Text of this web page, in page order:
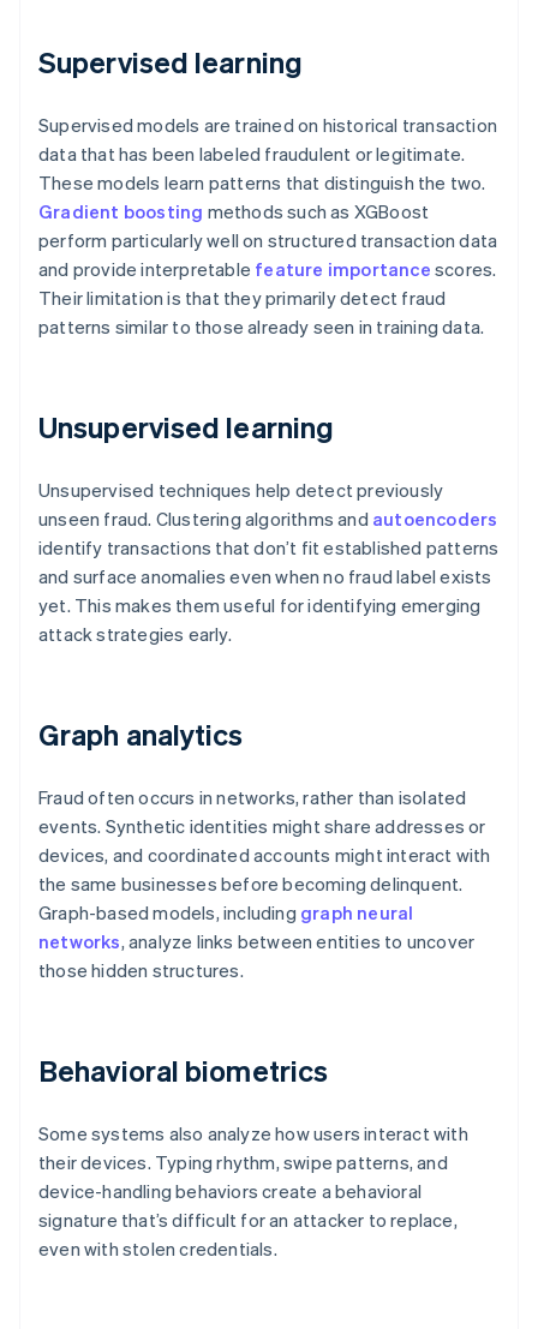
Supervised learning
Supervised models are trained on historical transaction
data that has been labeled fraudulent or legitimate.
These models learn patterns that distinguish the two.
Gradient boosting methods such as XGBoost
perform particularly well on structured transaction data
and provide interpretable feature importance scores.
Their limitation is that they primarily detect fraud
patterns similar to those already seen in training data.
Unsupervised learning
Unsupervised techniques help detect previously
unseen fraud. Clustering algorithms and autoencoders
identify transactions that don’t fit established patterns
and surface anomalies even when no fraud label exists
yet. This makes them useful for identifying emerging
attack strategies early.
Graph analytics
Fraud often occurs in networks, rather than isolated
events. Synthetic identities might share addresses or
devices, and coordinated accounts might interact with
the same businesses before becoming delinquent.
Graph-based models, including graph neural
networks, analyze links between entities to uncover
those hidden structures.
Behavioral biometrics
Some systems also analyze how users interact with
their devices. Typing rhythm, swipe patterns, and
device-handling behaviors create a behavioral
signature that’s difficult for an attacker to replace,
even with stolen credentials.